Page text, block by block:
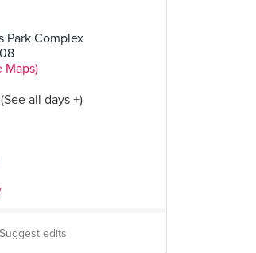
Park Complex
Maps)
all days +)
Suggest edits
Hazelnut Brown Nectar